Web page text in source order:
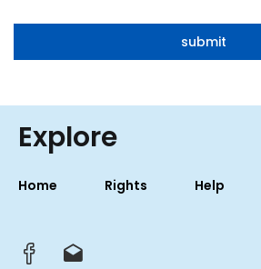
Explore
Home Rights Help